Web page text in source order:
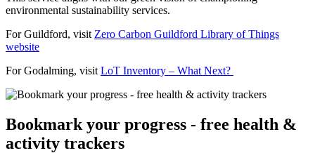
environmental sustainability services.
ForGuildford, visit Zero Carbon Guildford Library of Things
website
For Godalming, visit LoT Inventory – What Next?
Bookmark your progress - free health &
activity trackers